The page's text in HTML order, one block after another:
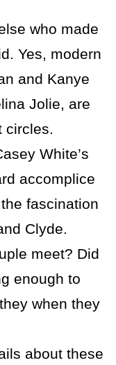
who made
Yes, modern
and Kanye
Jolie, are
circles.
White’s
accomplice
fascination
Clyde.
meet? Did
enough to
when they
about these